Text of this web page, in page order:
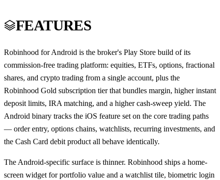
FEATURES
Robinhood for Android is the broker's Play Store build of its
commission-free trading platform: equities, ETFs, options, fractional
shares, and crypto trading from a single account, plus the
Robinhood Gold subscription tier that bundles margin, higher instant
deposit limits, IRA matching, and a higher cash-sweep yield. The
Android binary tracks the iOS feature set on the core trading paths
— order entry, options chains, watchlists, recurring investments, and
the Cash Card debit product all behave identically.
The Android-specific surface is thinner. Robinhood ships a home-
screen widget for portfolio value and a watchlist tile, biometric login